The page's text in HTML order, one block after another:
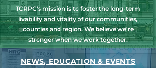
TCRPC's mission is to foster the long-term
livability and vitality of our communities,
counties and region. We believe we're
stronger when we work together.
NEWS, EDUCATION & EVENTS